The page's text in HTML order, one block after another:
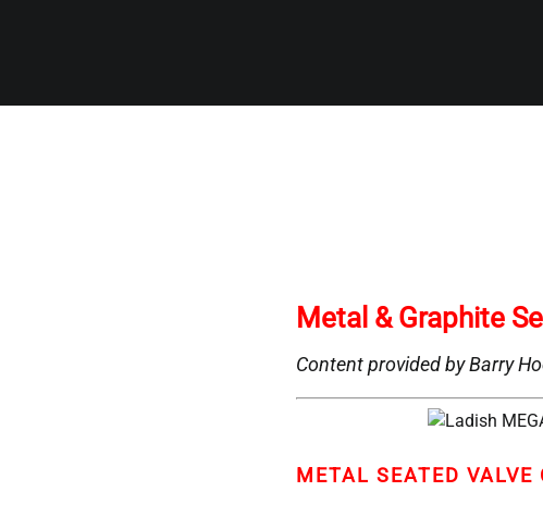
Metal & Graphite
Content provided by Barry
METAL SEATED VALVE